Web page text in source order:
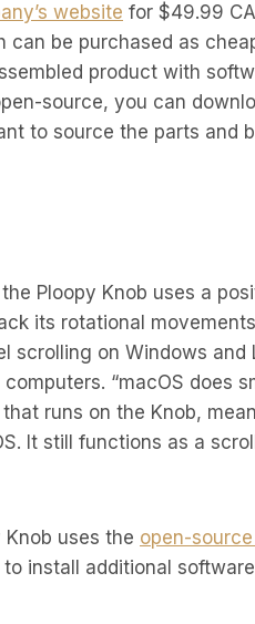
website for $49.99
be purchased as
product with
source, you can
to source the parts and
Ploopy Knob uses a
its rotational
scrolling on Windows and
“macOS does
runs on the Knob,
It still functions as a
uses the open-
install additional